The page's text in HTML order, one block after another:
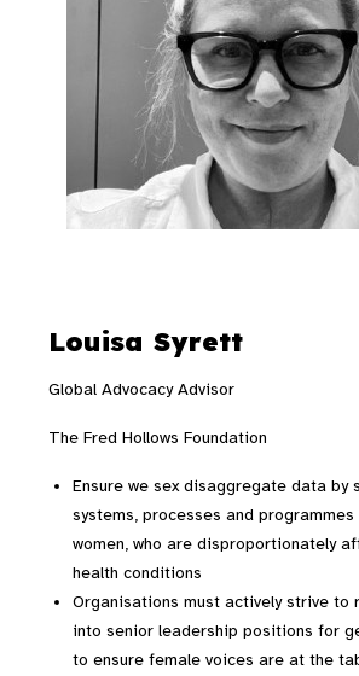
Louisa Syrett
Global Advocacy Advisor
The Fred Hollows Foundation
Ensure we sex disaggregate data by
systems, processes and
women, who are disproportionately
health conditions
Organisations must actively strive to
into senior leadership positions for
to ensure female voices are at the